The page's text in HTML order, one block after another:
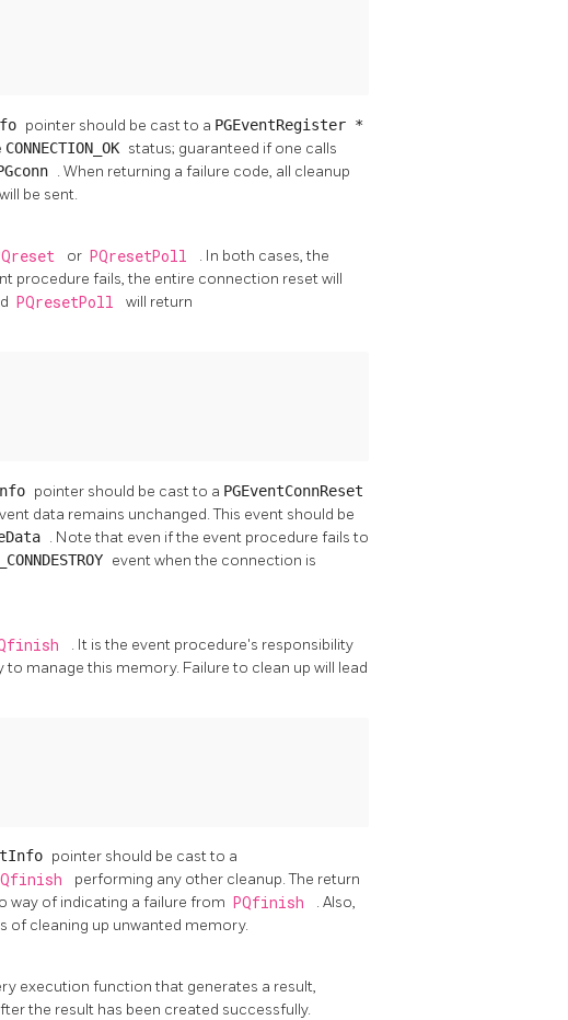
pointer should be cast to a PGEventRegister *
CONNECTION_OK status; guaranteed if one calls
. When returning a failure code, all cleanup
be sent.
or PQresetPoll
. In both cases, the
procedure fails, the entire connection reset will
PQresetPoll will return
pointer should be cast to a PGEventConnReset
data remains unchanged. This event should be
. Note that even if the event procedure fails to
event when the connection is
. It is the event procedure's responsibility
manage this memory. Failure to clean up will lead
pointer should be cast to a
performing any other cleanup. The return
way of indicating a failure from PQfinish
. Also,
of cleaning up unwanted memory.
execution function that generates a result,
the result has been created successfully.